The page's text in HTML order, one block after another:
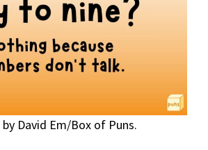
David Em/Box of Puns.